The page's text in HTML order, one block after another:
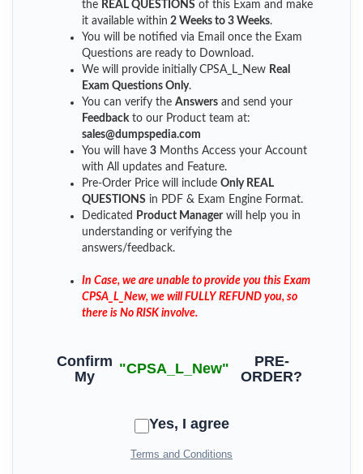
the REAL QUESTIONS of this Exam and make
it available within 2 Weeks to 3 Weeks.
You will be notified via Email once the Exam
Questions are ready to Download.
We will provide initially CPSA_L_New Real
Exam Questions Only.
You can verify the Answers and send your
Feedback to our Product team at:
sales@dumpspedia.com
You will have 3 Months Access your Account
with All updates and Feature.
Pre-Order Price will include Only REAL
QUESTIONS in PDF & Exam Engine Format.
Dedicated
Product Managerwill help you in
understanding or verifying the
answers/feedback.
In Case, we are unable to provide you this Exam
CPSA_L_New, we will FULLY REFUND you, so
there is No RISK involve.
Confirm
My
"CPSA_L_New"
PRE-
ORDER?
Yes, I agree
Terms and Conditions